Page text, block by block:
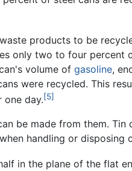
products to be
only two to four percent
volume of gasoline,
were recycled. This
one day.[5]
be made from them. Tin
handling or disposing
in the plane of the flat